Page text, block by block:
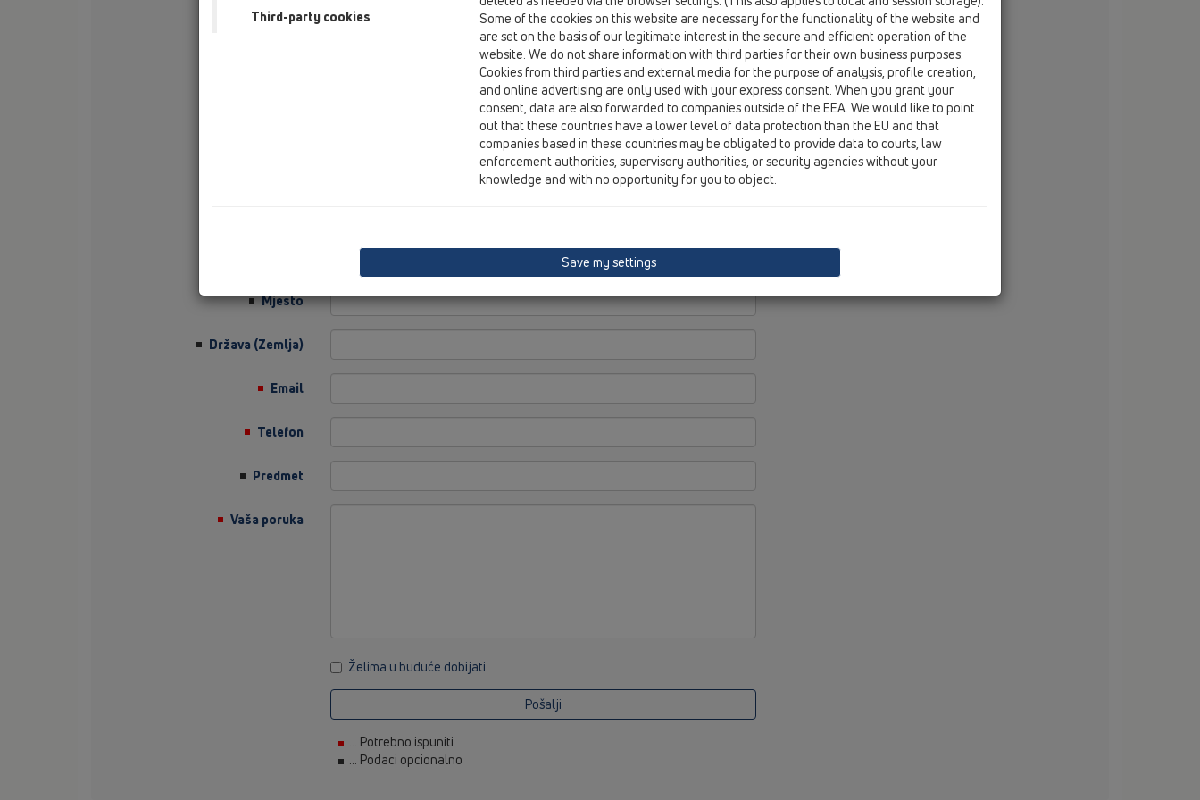
Mjesto
Država (Zemlja)
Email
Telefon
Predmet
Vaša poruka
Želima u buduće dobijati
Pošalji
... Potrebno ispuniti
... Podaci opcionalno
Third-party cookies
Some of the cookies on this website are necessary for the functionality of the website and
are set on the basis of our legitimate interest in the secure and efficient operation of the
website. We do not share information with third parties for their own business purposes.
Cookies from third parties and external media for the purpose of analysis, profile creation,
and online advertising are only used with your express consent. When you grant your
consent, data are also forwarded to companies outside of the EEA. We would like to point
out that these countries have a lower level of data protection than the EU and that
companies based in these countries may be obligated to provide data to courts, law
enforcement authorities, supervisory authorities, or security agencies without your
knowledge and with no opportunity for you to object.
Save my settings